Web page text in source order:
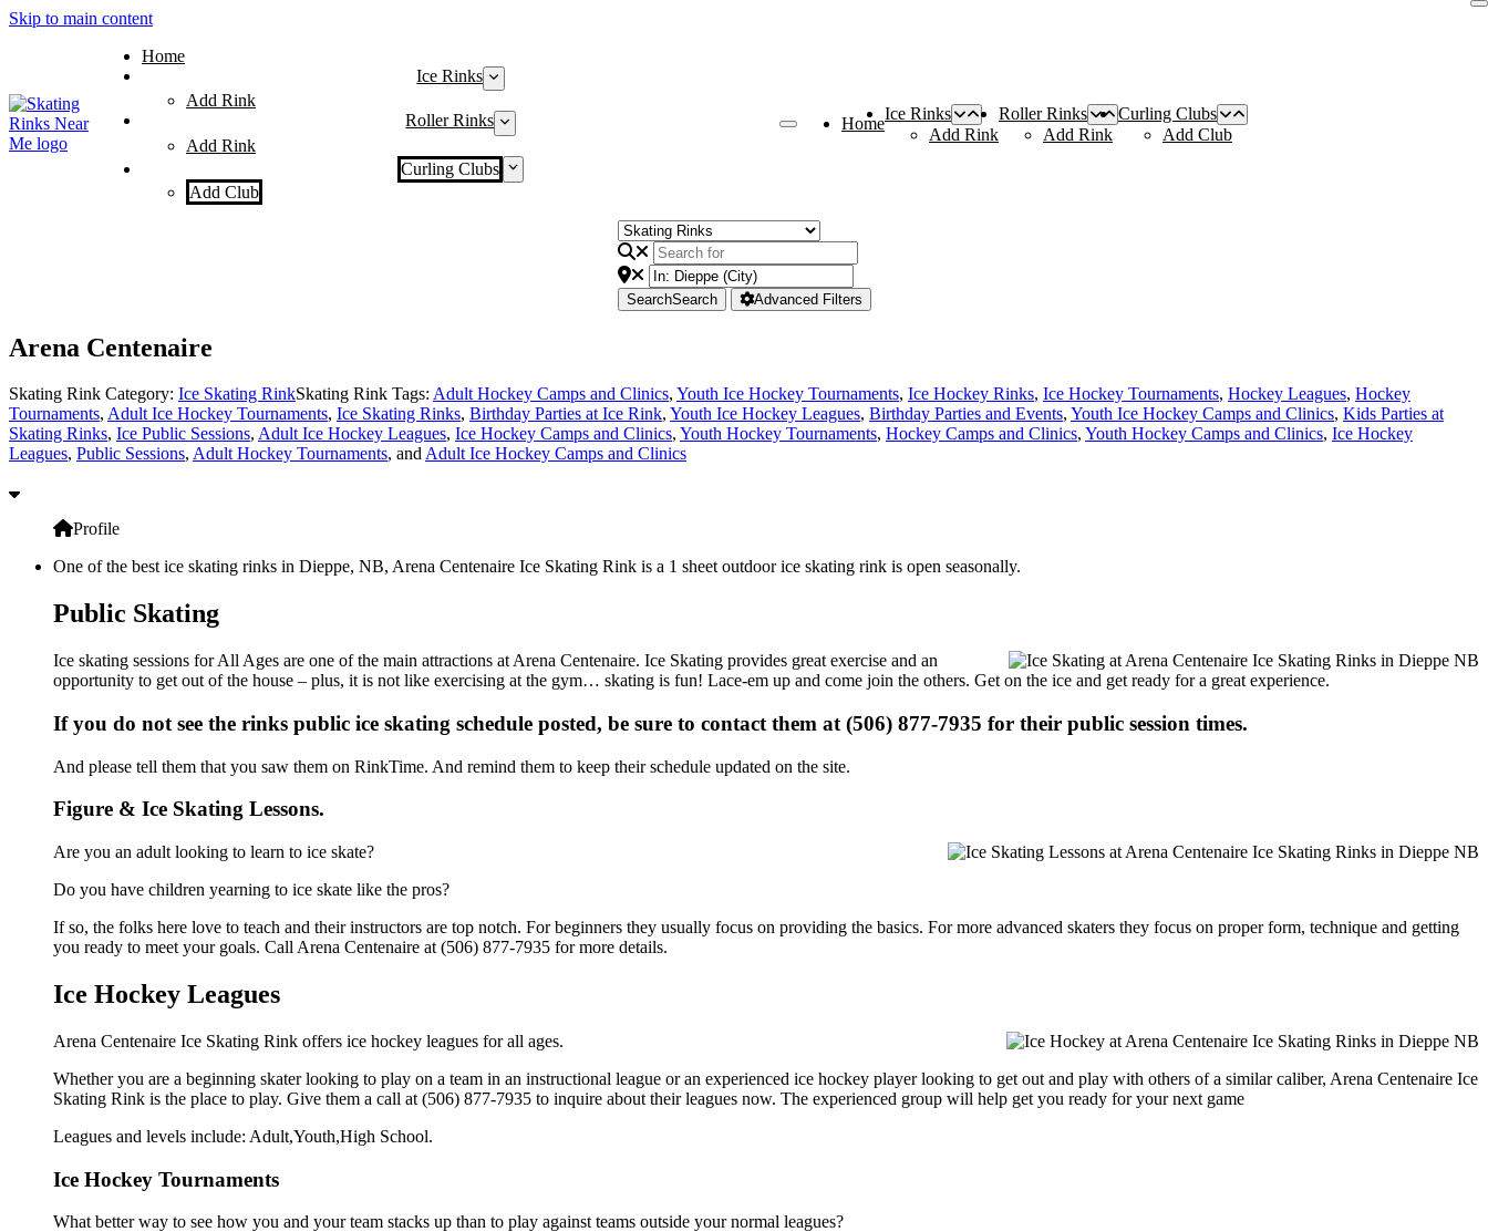
Skip to main content
Home
Ice Rinks
Add Rink
Roller Rinks
Add Rink
Curling Clubs
Add Club
Home
Ice Rinks
Add Rink
Roller Rinks
Add Rink
Curling Clubs
Add Club
SearchSearch Advanced Filters
Arena Centenaire
Skating Rink Category: Ice Skating RinkSkating Rink Tags: Adult Hockey Camps and Clinics, Youth Ice Hockey Tournaments, Ice Hockey Rinks, Ice Hockey Tournaments, Hockey Leagues, Hockey
Tournaments, Adult Ice Hockey Tournaments, Ice Skating Rinks, Birthday Parties at Ice Rink, Youth Ice Hockey Leagues, Birthday Parties and Events, Youth Ice Hockey Camps and Clinics, Kids Parties at
Skating Rinks, Ice Public Sessions, Adult Ice Hockey Leagues, Ice Hockey Camps and Clinics, Youth Hockey Tournaments, Hockey Camps and Clinics, Youth Hockey Camps and Clinics, Ice Hockey
Leagues, Public Sessions, Adult Hockey Tournaments, andAdult Ice Hockey Camps and Clinics
Profile
One of the best ice skating rinks in Dieppe, NB, Arena Centenaire Ice Skating Rink is a 1 sheet outdoor ice skating rink is open seasonally.
Public Skating
Ice skating sessions for All Ages are one of the main attractions at Arena Centenaire. Ice Skating provides great exercise and an
opportunity to get out of the house – plus, it is not like exercising at the gym… skating is fun! Lace-em up and come join the others. Get on the ice and get ready for a great experience.
If you do not see the rinks public ice skating schedule posted, be sure to contact them at (506) 877-7935 for their public session times.
And please tell them that you saw them on RinkTime. And remind them to keep their schedule updated on the site.
Figure & Ice Skating Lessons.
Are you an adult looking to learn to ice skate?
Do you have children yearning to ice skate like the pros?
If so, the folks here love to teach and their instructors are top notch. For beginners they usually focus on providing the basics. For more advanced skaters they focus on proper form, technique and getting
you ready to meet your goals. Call Arena Centenaire at (506) 877-7935 for more details.
Ice Hockey Leagues
Arena Centenaire Ice Skating Rink offers ice hockey leagues for all ages.
Whether you are a beginning skater looking to play on a team in an instructional league or an experienced ice hockey player looking to get out and play with others of a similar caliber, Arena Centenaire Ice
Skating Rink is the place to play. Give them a call at (506) 877-7935 to inquire about their leagues now. The experienced group will help get you ready for your next game
Leagues and levels include: Adult,Youth,High School.
Ice Hockey Tournaments
What better way to see how you and your team stacks up than to play against teams outside your normal leagues?